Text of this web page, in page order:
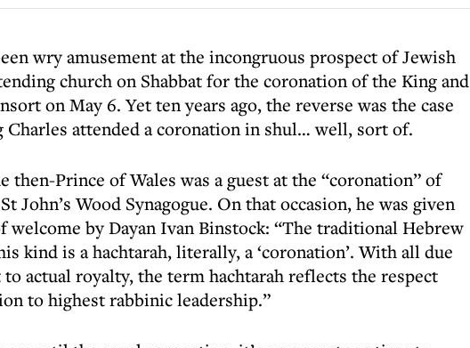
wry amusement at the incongruous prospect of Jewish
church on Shabbat for the coronation of the King and
on May 6. Yet ten years ago, the reverse was the case
Charles attended a coronation in shul… well, sort of.
then-Prince of Wales was a guest at the “coronation” of
John’s Wood Synagogue. On that occasion, he was given
by Dayan Ivan Binstock: “The traditional Hebrew
kind is a hachtarah, literally, a ‘coronation’. With all due
to actual royalty, the term hachtarah reflects the respect
to highest rabbinic leadership.”